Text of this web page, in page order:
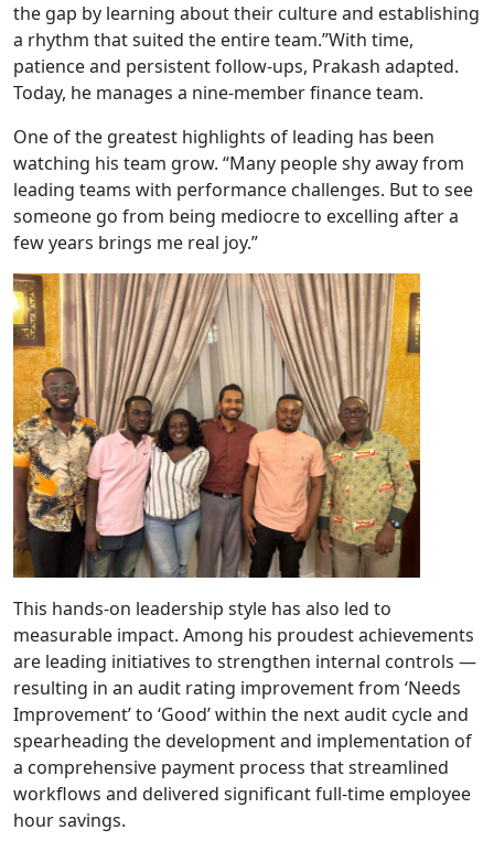
the gap by learning about their culture and establishing
a rhythm that suited the entire team.”With time,
patience and persistent follow-ups, Prakash adapted.
Today, he manages a nine-member finance team.
One of the greatest highlights of leading has been
watching his team grow. “Many people shy away from
leading teams with performance challenges. But to see
someone go from being mediocre to excelling after a
few years brings me real joy.”
This hands-on leadership style has also led to
measurable impact. Among his proudest achievements
are leading initiatives to strengthen internal controls —
resulting in an audit rating improvement from ‘Needs
Improvement’ to ‘Good’ within the next audit cycle and
spearheading the development and implementation of
a comprehensive payment process that streamlined
workflows and delivered significant full-time employee
hour savings.